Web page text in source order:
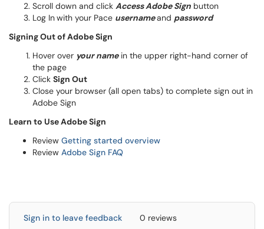
Scroll down and click Access Adobe Sign button
Log Inwith your Pace usernameand password
Signing Out of Adobe Sign
Hover over your namein the upper right-hand corner of
the page
Click Sign Out
Close your browser (all open tabs) to complete sign out in
Adobe Sign
Learn to Use Adobe Sign
Review Getting started overview
Review Adobe Sign FAQ
Sign in to leave feedback 0 reviews